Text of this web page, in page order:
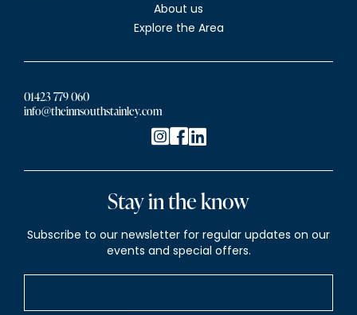
About us
Explore the Area
01423 779 060
info@theinnsouthstainley.com
Stay in the know
Subscribe to our newsletter for regular updates on our
events and special offers.